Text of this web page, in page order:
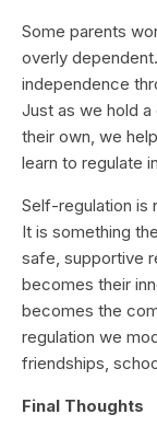
Some parents
overly
independence
Just as we hold
their own, we
learn to regulate
Self-regulation is
It is something
safe, supportive
becomes their
becomes the
regulation we
friendships,
Final Thoughts